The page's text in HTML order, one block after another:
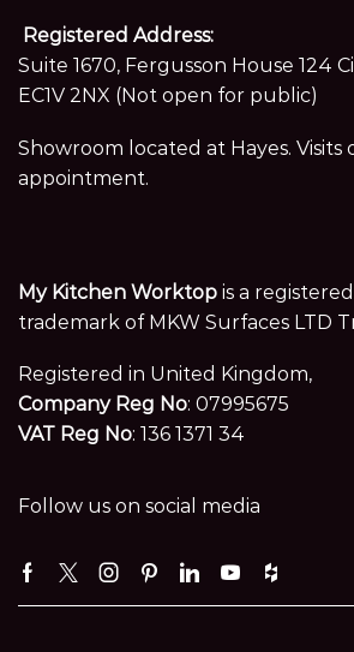
Registered Address:
Suite 1670, Fergusson House 124
EC1V 2NX (Not open for public)
Showroom located at Hayes. Visits
appointment.
My Kitchen Worktop is a registered
trademark of MKW Surfaces LTD
Registered in United Kingdom,
Company Reg No: 07995675
VAT Reg No: 136 1371 34
Follow us on social media
Facebook
TwitterInstagramPinterest
LinkedinYoutube
Houzz